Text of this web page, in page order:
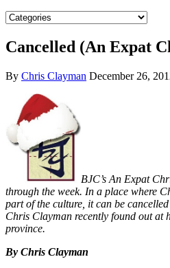
Cancelled (An Expat
By Chris Clayman December 26,
BJC’s An Expat
through the week. In a place where
part of the culture, it can be
Chris Clayman recently found out at
province.
By Chris Clayman